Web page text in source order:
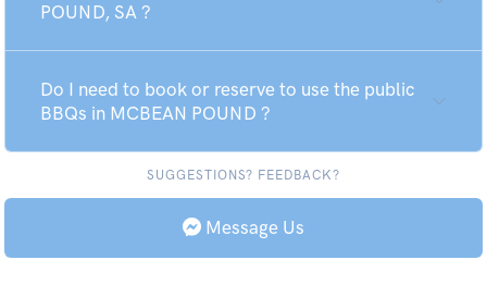
POUND, SA ?
Do I need to book or reserve to use the public
BBQs in MCBEAN POUND ?
SUGGESTIONS? FEEDBACK?
Message Us